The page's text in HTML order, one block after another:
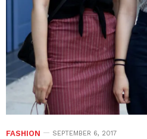
FASHION SEPTEMBER 6, 2017